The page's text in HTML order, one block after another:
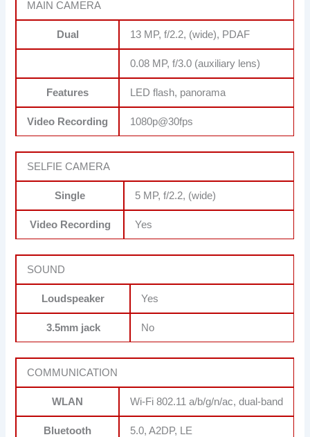
MAIN CAMERA
Dual 13 MP, f/2.2, (wide), PDAF
0.08 MP, f/3.0 (auxiliary lens)
Features LED flash, panorama
Video Recording 1080p@30fps
SELFIE CAMERA
Single 5 MP, f/2.2, (wide)
Video Recording Yes
SOUND
Loudspeaker Yes
3.5mm jack No
COMMUNICATION
WLAN Wi-Fi 802.11 a/b/g/n/ac, dual-band
Bluetooth 5.0, A2DP, LE